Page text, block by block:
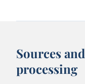
Sources and
processing